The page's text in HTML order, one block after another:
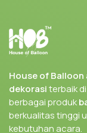
House of Balloon
dekorasiterbaik
berbagai produk
berkualitas tinggi
kebutuhan acara.